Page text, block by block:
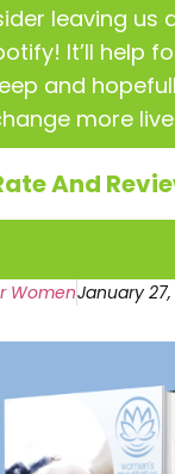
leaving us
It’ll help
and
more
And
WomenJanuary